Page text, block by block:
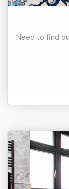
Need to find